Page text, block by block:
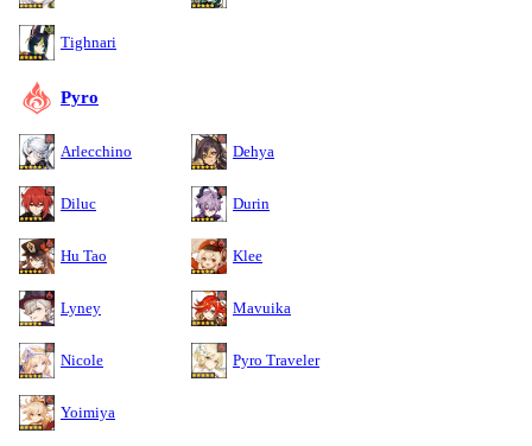
Tighnari
Pyro
Arlecchino Dehya
Diluc Durin
Hu Tao Klee
Lyney Mavuika
Nicole Pyro Traveler
Yoimiya